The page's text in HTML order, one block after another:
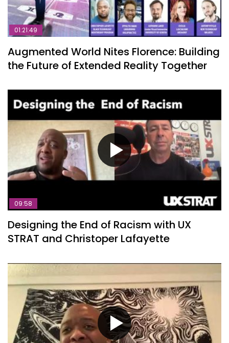
01:21:49
Augmented World Nites Florence: Building
the Future of Extended Reality Together
09:58
Designing the End of Racism with UX
STRAT and Christoper Lafayette